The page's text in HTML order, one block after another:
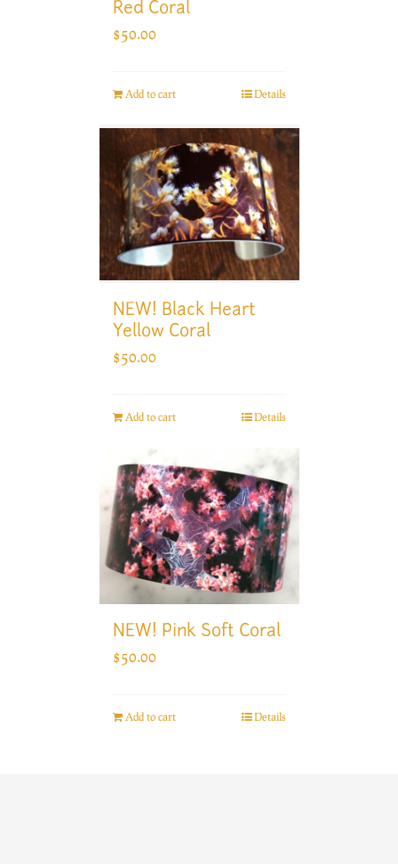
Red Coral
$50.00
Add to cart Details
NEW! Black Heart
Yellow Coral
$50.00
Add to cart Details
NEW! Pink Soft Coral
$50.00
Add to cart Details